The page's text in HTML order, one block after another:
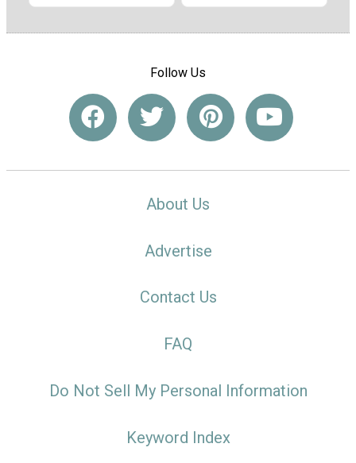
Follow Us
About Us
Advertise
Contact Us
FAQ
Do Not Sell My Personal Information
Keyword Index